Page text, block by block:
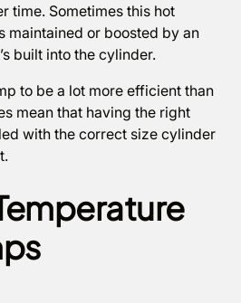
time. Sometimes this hot
maintained or boosted by an
built into the cylinder.
to be a lot more efficient than
mean that having the right
with the correct size cylinder